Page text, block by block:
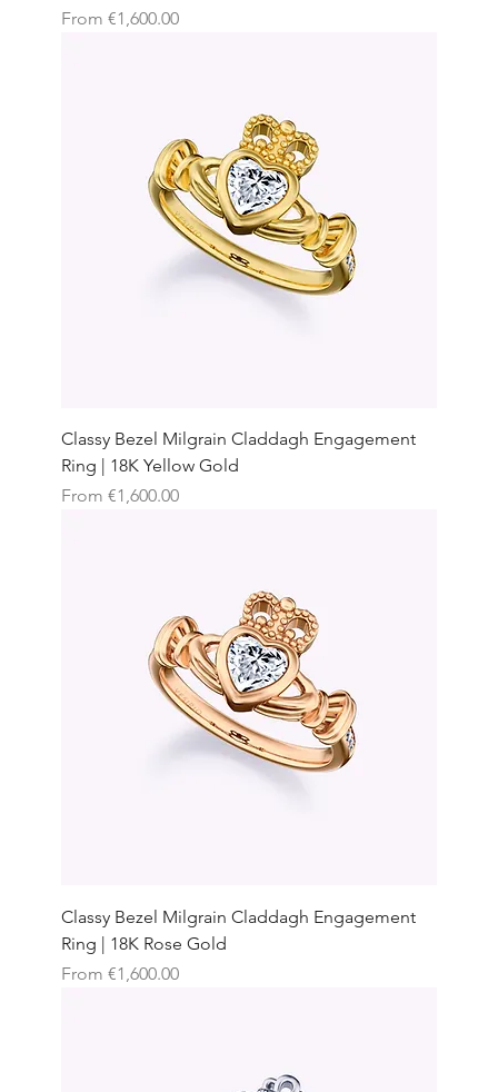
From €1,600.00
Sale Price
Classy Bezel Milgrain Claddagh Engagement
Ring | 18K Yellow Gold
From €1,600.00
Sale Price
Classy Bezel Milgrain Claddagh Engagement
Ring | 18K Rose Gold
From €1,600.00
Sale Price